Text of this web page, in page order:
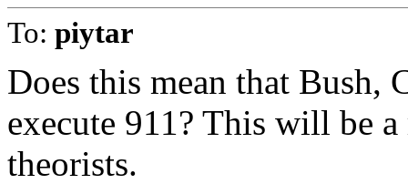
To: piytar
Does this mean that Bush,
execute 911? This will be
theorists.